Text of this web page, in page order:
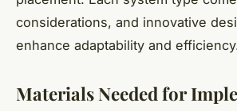
considerations, and innovative
enhance adaptability and
Materials Needed for